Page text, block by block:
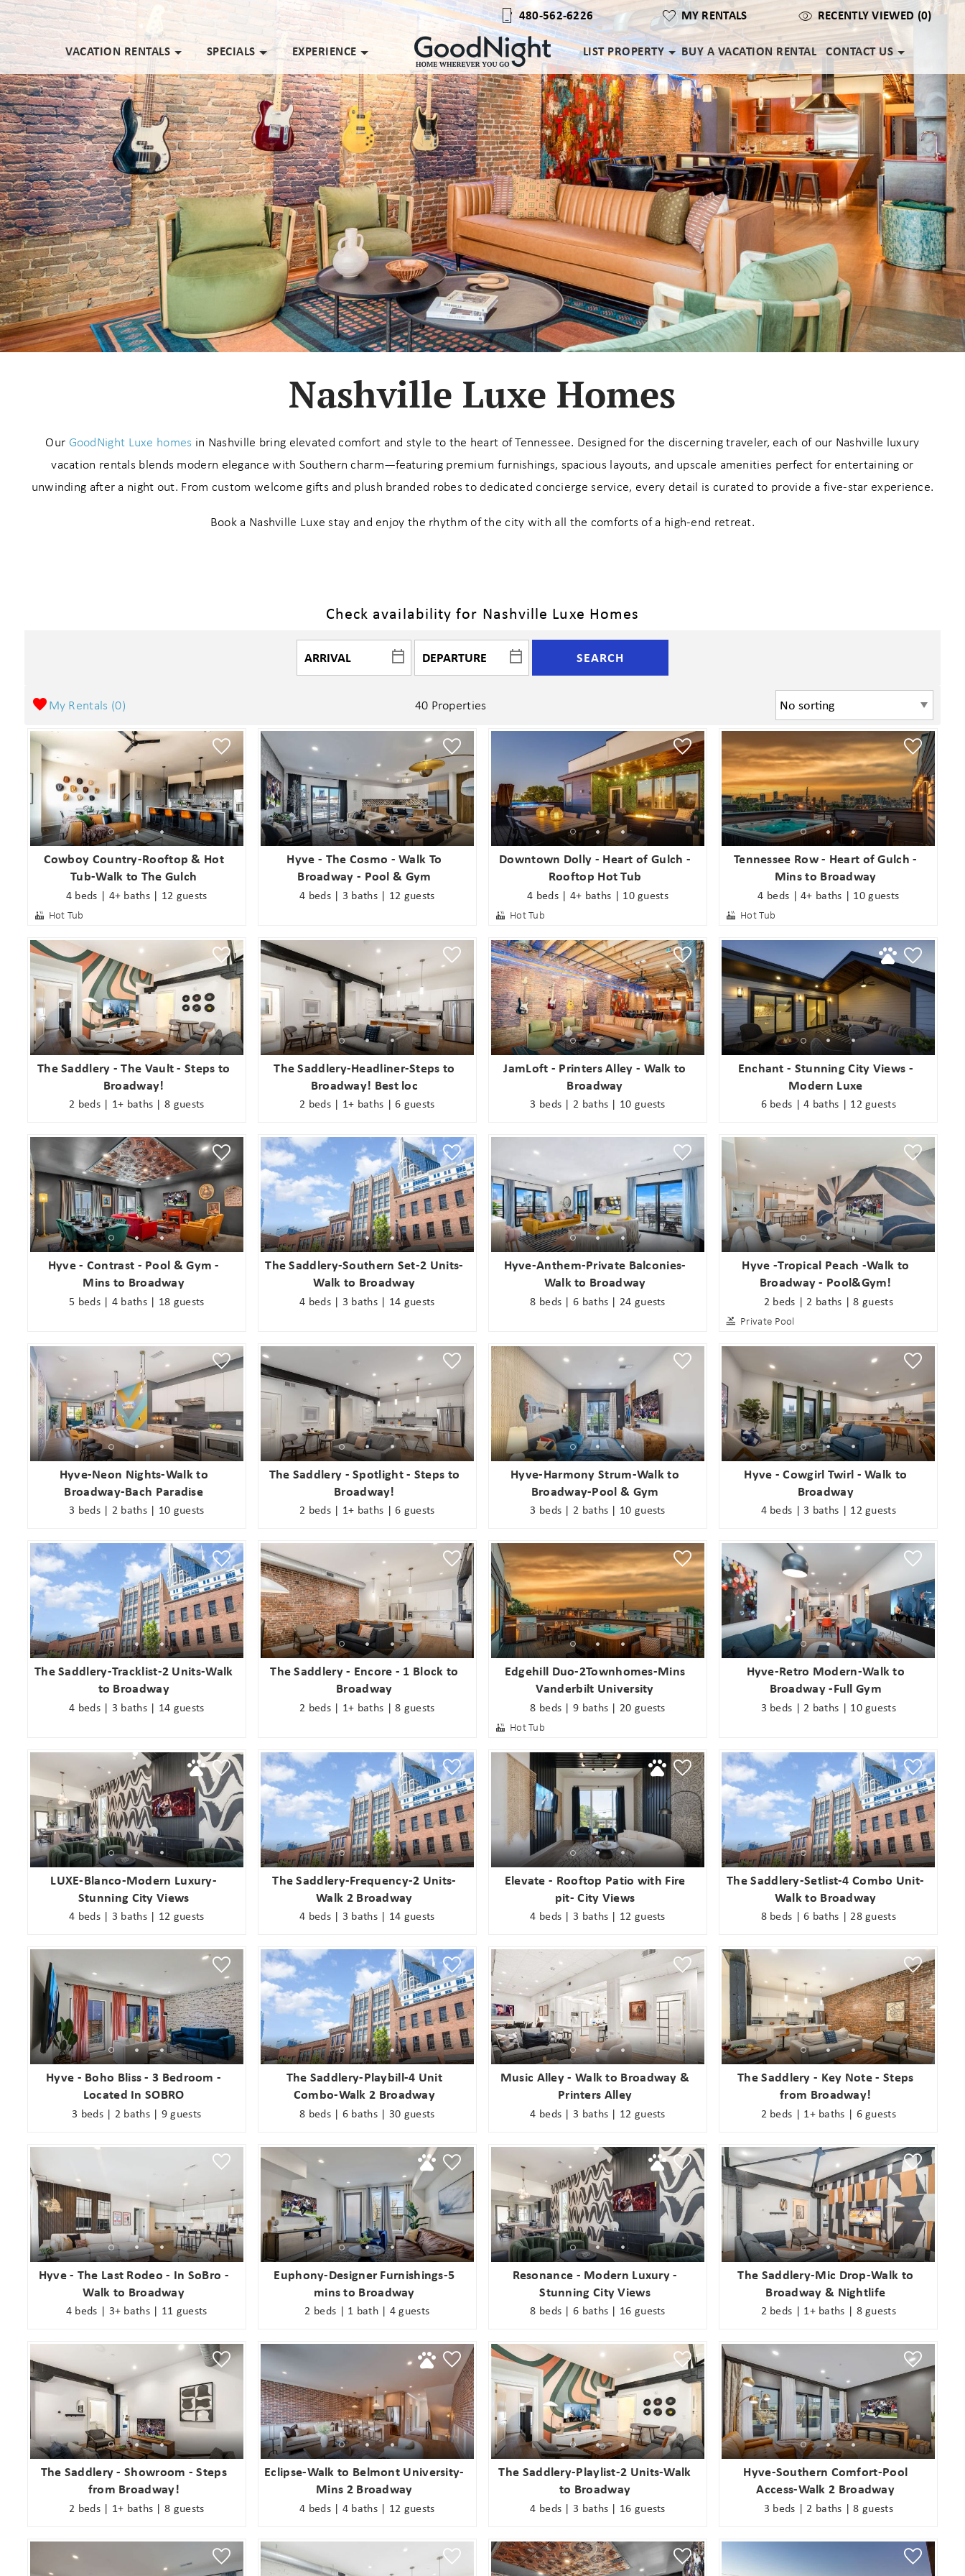
Wait! Before you go...
Can we email you
details?
If you're not quite ready to book, no problem! We can
send these booking details to your inbox so that you can
pick up where you left off when you're ready!
480-562-6226 MY RENTALS RECENTLY VIEWED (0)
VACATION RENTALS SPECIALS EXPERIENCE LIST PROPERTY BUY A VACATION RENTAL CONTACT US
Nashville Luxe Homes
Our GoodNight Luxe homes in Nashville bring elevated comfort and style to the heart of Tennessee. Designed for the discerning traveler, each of our Nashville luxury
vacation rentals blends modern elegance with Southern charm—featuring premium furnishings, spacious layouts, and upscale amenities perfect for entertaining or
unwinding after a night out. From custom welcome gifts and plush branded robes to dedicated concierge service, every detail is curated to provide a five-star experience.
Book a Nashville Luxe stay and enjoy the rhythm of the city with all the comforts of a high-end retreat.
Check availability for Nashville Luxe Homes
SEARCH
My Rentals (0) 40 Properties
Cowboy Country-Rooftop & Hot
Tub-Walk to The Gulch
4 beds | 4+ baths | 12 guests
Hot Tub
Hyve - The Cosmo - Walk To
Broadway - Pool & Gym
4 beds | 3 baths | 12 guests
Downtown Dolly - Heart of Gulch -
Rooftop Hot Tub
4 beds | 4+ baths | 10 guests
Hot Tub
Tennessee Row - Heart of Gulch -
Mins to Broadway
4 beds | 4+ baths | 10 guests
Hot Tub
The Saddlery - The Vault - Steps to
Broadway!
2 beds | 1+ baths | 8 guests
The Saddlery-Headliner-Steps to
Broadway! Best loc
2 beds | 1+ baths | 6 guests
JamLoft - Printers Alley - Walk to
Broadway
3 beds | 2 baths | 10 guests
Enchant - Stunning City Views -
Modern Luxe
6 beds | 4 baths | 12 guests
Hyve - Contrast - Pool & Gym -
Mins to Broadway
5 beds | 4 baths | 18 guests
The Saddlery-Southern Set-2 Units-
Walk to Broadway
4 beds | 3 baths | 14 guests
Hyve-Anthem-Private Balconies-
Walk to Broadway
8 beds | 6 baths | 24 guests
Hyve -Tropical Peach -Walk to
Broadway - Pool&Gym!
2 beds | 2 baths | 8 guests
Private Pool
Hyve-Neon Nights-Walk to
Broadway-Bach Paradise
3 beds | 2 baths | 10 guests
The Saddlery - Spotlight - Steps to
Broadway!
2 beds | 1+ baths | 6 guests
Hyve-Harmony Strum-Walk to
Broadway-Pool & Gym
3 beds | 2 baths | 10 guests
Hyve - Cowgirl Twirl - Walk to
Broadway
4 beds | 3 baths | 12 guests
The Saddlery-Tracklist-2 Units-Walk
to Broadway
4 beds | 3 baths | 14 guests
The Saddlery - Encore - 1 Block to
Broadway
2 beds | 1+ baths | 8 guests
Edgehill Duo-2Townhomes-Mins
Vanderbilt University
8 beds | 9 baths | 20 guests
Hot Tub
Hyve-Retro Modern-Walk to
Broadway -Full Gym
3 beds | 2 baths | 10 guests
LUXE-Blanco-Modern Luxury-
Stunning City Views
4 beds | 3 baths | 12 guests
The Saddlery-Frequency-2 Units-
Walk 2 Broadway
4 beds | 3 baths | 14 guests
Elevate - Rooftop Patio with Fire
pit- City Views
4 beds | 3 baths | 12 guests
The Saddlery-Setlist-4 Combo Unit-
Walk to Broadway
8 beds | 6 baths | 28 guests
Hyve - Boho Bliss - 3 Bedroom -
Located In SOBRO
3 beds | 2 baths | 9 guests
The Saddlery-Playbill-4 Unit
Combo-Walk 2 Broadway
8 beds | 6 baths | 30 guests
Music Alley - Walk to Broadway &
Printers Alley
4 beds | 3 baths | 12 guests
The Saddlery - Key Note - Steps
from Broadway!
2 beds | 1+ baths | 6 guests
Hyve - The Last Rodeo - In SoBro -
Walk to Broadway
4 beds | 3+ baths | 11 guests
Euphony-Designer Furnishings-5
mins to Broadway
2 beds | 1 bath | 4 guests
Resonance - Modern Luxury -
Stunning City Views
8 beds | 6 baths | 16 guests
The Saddlery-Mic Drop-Walk to
Broadway & Nightlife
2 beds | 1+ baths | 8 guests
The Saddlery - Showroom - Steps
from Broadway!
2 beds | 1+ baths | 8 guests
Eclipse-Walk to Belmont University-
Mins 2 Broadway
4 beds | 4 baths | 12 guests
The Saddlery-Playlist-2 Units-Walk
to Broadway
4 beds | 3 baths | 16 guests
Hyve-Southern Comfort-Pool
Access-Walk 2 Broadway
3 beds | 2 baths | 8 guests
Sign up today for exclusive offers & updates from
GoodNight Premium Stays and receive5% OFF your first
booking! *Exclusions Apply